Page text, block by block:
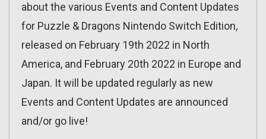
about the various Events and Content Updates
for Puzzle & Dragons Nintendo Switch Edition,
released on February 19th 2022 in North
America, and February 20th 2022 in Europe and
Japan. It will be updated regularly as new
Events and Content Updates are announced
and/or go live!